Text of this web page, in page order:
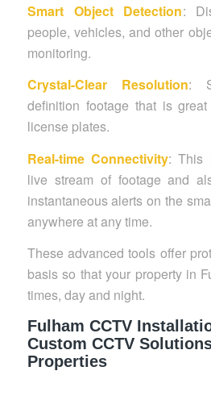
Smart Object Detection:
people, vehicles, and other
monitoring.
Crystal-Clear Resolution:
definition footage that is
license plates.
Real-time Connectivity: This
live stream of footage and
instantaneous alerts on the
anywhere at any time.
These advanced tools offer
basis so that your property in
times, day and night.
Fulham CCTV
Custom CCTV
Properties